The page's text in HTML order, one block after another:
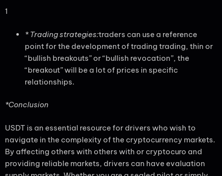
1
* Trading strategies:traders can use a reference
point for the development of trading trading, thin or
“bullish breakouts” or “bullish revocation”, the
“breakout” will be a lot of prices in specific
relationships.
*Conclusion
USDT is an essential resource for drivers who wish to
navigate in the complexity of the cryptocurrency markets.
By affecting others with others with or cryptocuro and
providing reliable markets, drivers can have evaluation